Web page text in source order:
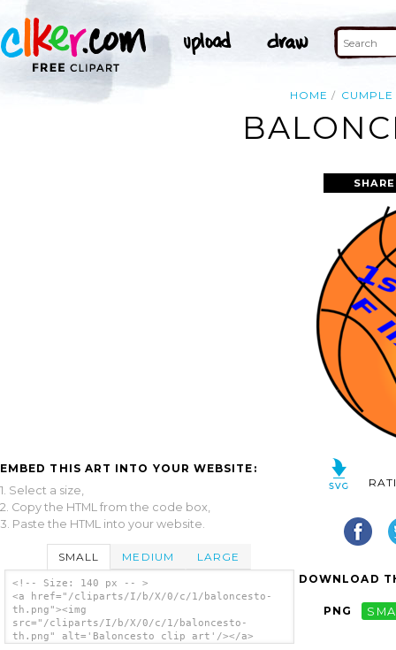
HOME CUMPLE
EMBED THIS ART INTO YOUR WEBSITE:
1. Select a size,
2. Copy the HTML from the code box,
3. Paste the HTML into your website.
SMALL MEDIUM LARGE
<!-- Size: 140 px -- >
<a href="/cliparts/I/b/X/0/c/1/baloncesto-
th.png"><img
src="/cliparts/I/b/X/0/c/1/baloncesto-
th.png" alt='Baloncesto clip art'/></a>
DOWNLOAD
PNG